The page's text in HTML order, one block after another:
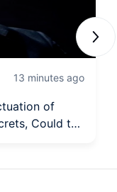
13 minutes ago
of
Could the